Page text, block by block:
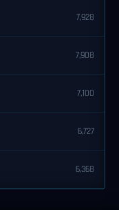
7,928
7,908
7,100
6,727
6,368